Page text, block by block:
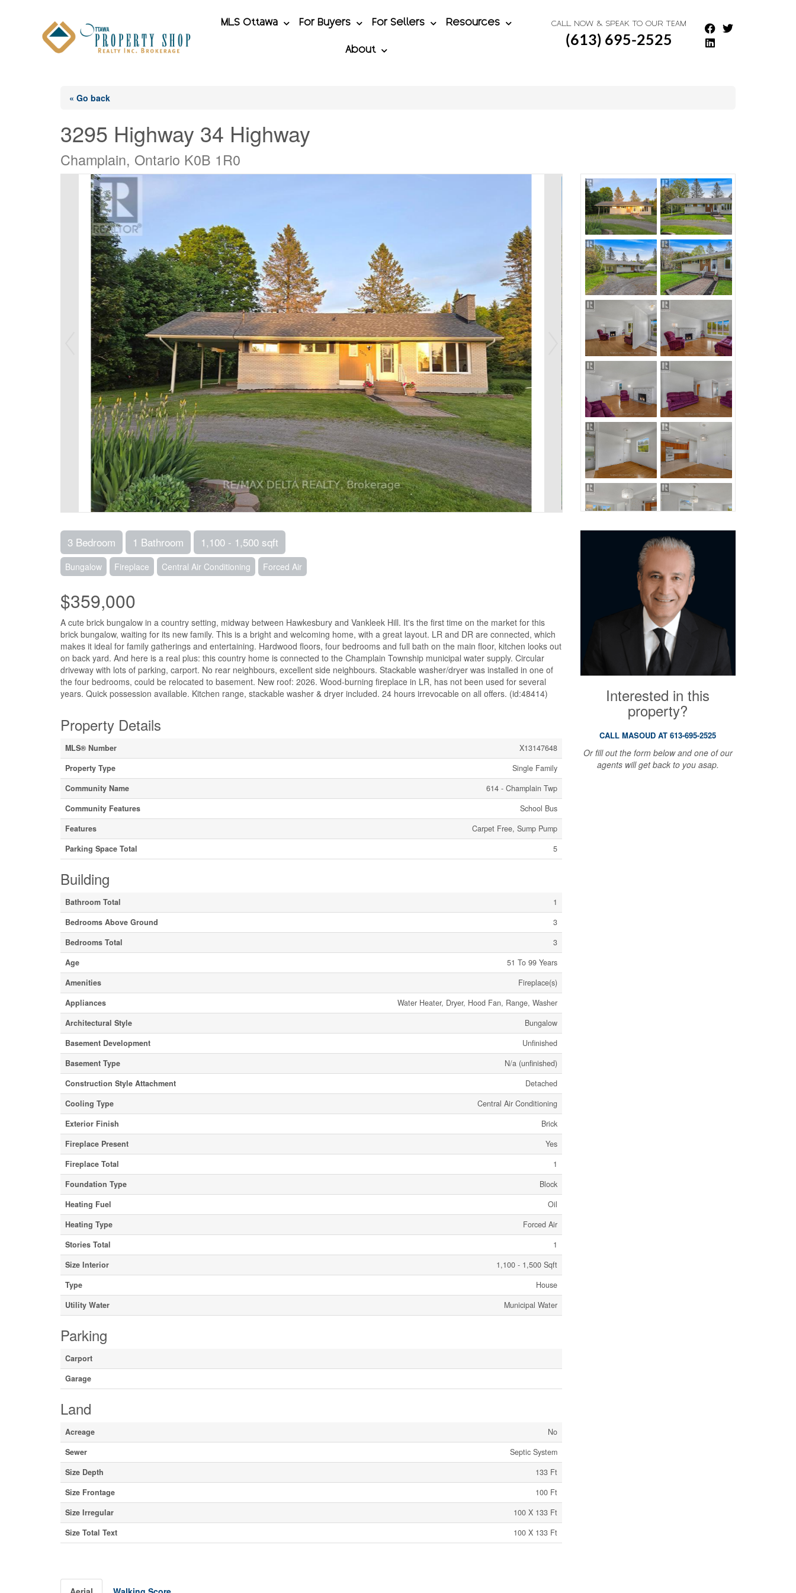
MLS Ottawa For Buyers For Sellers Resources
About
CALL NOW & SPEAK TO OUR TEAM
(613) 695-2525
« Go back
3295 Highway 34 Highway
Champlain, Ontario K0B 1R0
3 Bedroom 1 Bathroom 1,100 - 1,500 sqft
Bungalow Fireplace Central Air Conditioning Forced Air
$359,000
A cute brick bungalow in a country setting, midway between Hawkesbury and Vankleek Hill. It's the first time on the market for this
brick bungalow, waiting for its new family. This is a bright and welcoming home, with a great layout. LR and DR are connected, which
makes it ideal for family gatherings and entertaining. Hardwood floors, four bedrooms and full bath on the main floor, kitchen looks out
on back yard. And here is a real plus: this country home is connected to the Champlain Township municipal water supply. Circular
driveway with lots of parking, carport. No rear neighbours, excellent side neighbours. Stackable washer/dryer was installed in one of
the four bedrooms, could be relocated to basement. New roof: 2026. Wood-burning fireplace in LR, has not been used for several
years. Quick possession available. Kitchen range, stackable washer & dryer included. 24 hours irrevocable on all offers. (id:48414)
Property Details
MLS® Number
X13147648
Property Type
Single Family
Community Name
614 - Champlain Twp
Community Features
School Bus
Features
Carpet Free, Sump Pump
Parking Space Total
5
Building
Bathroom Total
1
Bedrooms Above Ground
3
Bedrooms Total
3
Age
51 To 99 Years
Amenities
Fireplace(s)
Appliances
Water Heater, Dryer, Hood Fan, Range, Washer
Architectural Style
Bungalow
Basement Development
Unfinished
Basement Type
N/a (unfinished)
Construction Style Attachment
Detached
Cooling Type
Central Air Conditioning
Exterior Finish
Brick
Fireplace Present
Yes
Fireplace Total
1
Foundation Type
Block
Heating Fuel
Oil
Heating Type
Forced Air
Stories Total
1
Size Interior
1,100 - 1,500 Sqft
Type
House
Utility Water
Municipal Water
Parking
Carport
Garage
Land
Acreage
No
Sewer
Septic System
Size Depth
133 Ft
Size Frontage
100 Ft
Size Irregular
100 X 133 Ft
Size Total Text
100 X 133 Ft
Interested in this
property?
CALL MASOUD AT 613-695-2525
Or fill out the form below and one of our
agents will get back to you asap.